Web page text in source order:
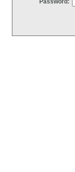
Password: